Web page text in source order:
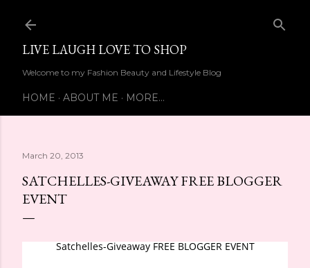
LIVE LAUGH LOVE TO SHOP
Welcome to my Fashion Beauty and Lifestyle Blog
HOME ABOUT ME MORE…
March 20, 2013
SATCHELLES-GIVEAWAY FREE BLOGGER
EVENT
Satchelles-Giveaway FREE BLOGGER EVENT